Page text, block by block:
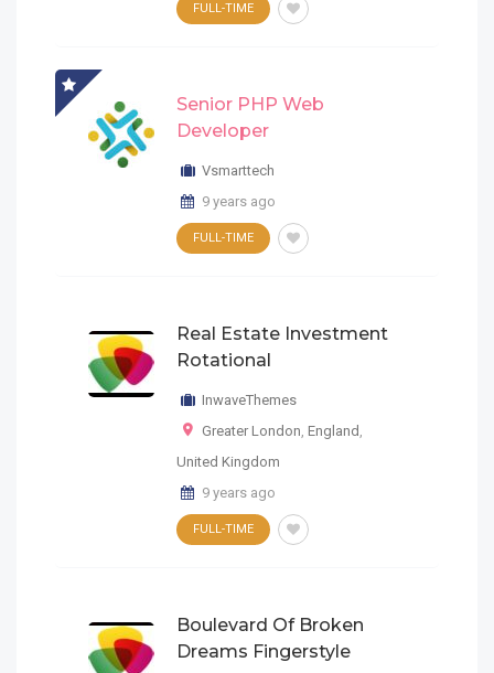
FULL-TIME
Senior PHP Web
Developer
Vsmarttech
9 years ago
FULL-TIME
Real Estate Investment
Rotational
InwaveThemes
Greater London, England ,
United Kingdom
9 years ago
FULL-TIME
Boulevard Of Broken
Dreams Fingerstyle